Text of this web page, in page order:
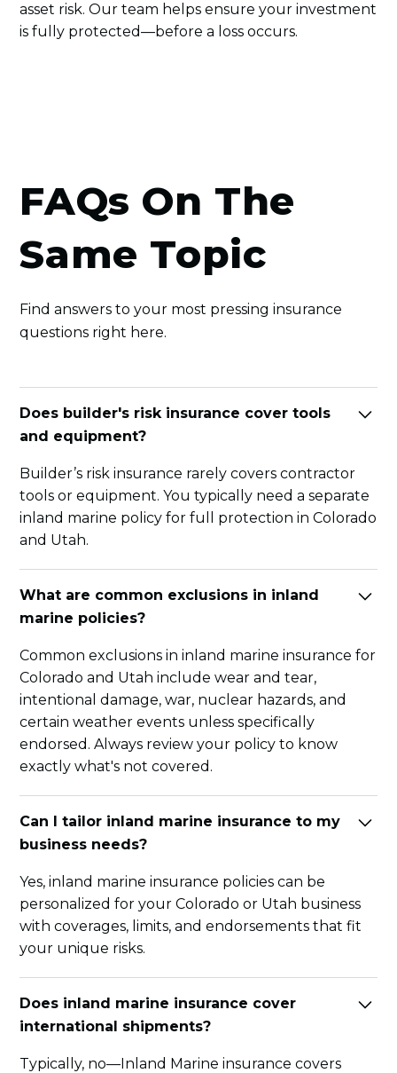
asset risk. Our team helps ensure your investment
is fully protected—before a loss occurs.
FAQs On The
Same Topic
Find answers to your most pressing insurance
questions right here.
Does builder's risk insurance cover tools
and equipment?
Builder’s risk insurance rarely covers contractor
tools or equipment. You typically need a separate
inland marine policy for full protection in Colorado
and Utah.
What are common exclusions in inland
marine policies?
Common exclusions in inland marine insurance for
Colorado and Utah include wear and tear,
intentional damage, war, nuclear hazards, and
certain weather events unless specifically
endorsed. Always review your policy to know
exactly what's not covered.
Can I tailor inland marine insurance to my
business needs?
Yes, inland marine insurance policies can be
personalized for your Colorado or Utah business
with coverages, limits, and endorsements that fit
your unique risks.
Does inland marine insurance cover
international shipments?
Typically, no—Inland Marine insurance covers